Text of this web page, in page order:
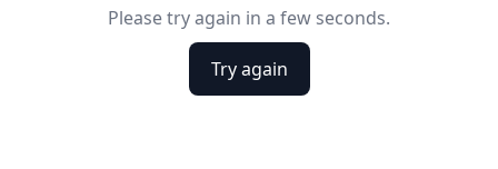
Please try again in a few seconds.
Try again